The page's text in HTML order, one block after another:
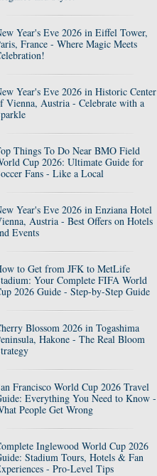
Year's Eve 2026 in Eiffel Tower,
France - Where Magic Meets
Year's Eve 2026 in Historic Center
Vienna, Austria - Celebrate with a
Things To Do Near BMO Field
Cup 2026: Ultimate Guide for
Fans - Like a Local
Year's Eve 2026 in Enziana Hotel
Austria - Best Offers on Hotels
Events
to Get from JFK to MetLife
Your Complete FIFA World
2026 Guide - Step-by-Step Guide
Blossom 2026 in Togashima
Hakone - The Real Bloom
Francisco World Cup 2026 Travel
Everything You Need to Know -
People Get Wrong
Inglewood World Cup 2026
Stadium Tours, Hotels & Fan
- Pro-Level Tips